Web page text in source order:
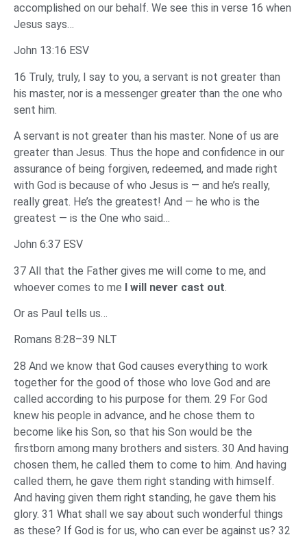
accomplished on our behalf. We see this in verse 16 when
Jesus says…
John 13:16 ESV
16 Truly, truly, I say to you, a servant is not greater than
his master, nor is a messenger greater than the one who
sent him.
A servant is not greater than his master. None of us are
greater than Jesus. Thus the hope and confidence in our
assurance of being forgiven, redeemed, and made right
with God is because of who Jesus is — and he’s really,
really great. He’s the greatest! And — he who is the
greatest — is the One who said…
John 6:37 ESV
37 All that the Father gives me will come to me, and
whoever comes to me I will never cast out.
Or as Paul tells us…
Romans 8:28–39 NLT
28 And we know that God causes everything to work
together for the good of those who love God and are
called according to his purpose for them. 29 For God
knew his people in advance, and he chose them to
become like his Son, so that his Son would be the
firstborn among many brothers and sisters. 30 And having
chosen them, he called them to come to him. And having
called them, he gave them right standing with himself.
And having given them right standing, he gave them his
glory. 31 What shall we say about such wonderful things
as these? If God is for us, who can ever be against us? 32